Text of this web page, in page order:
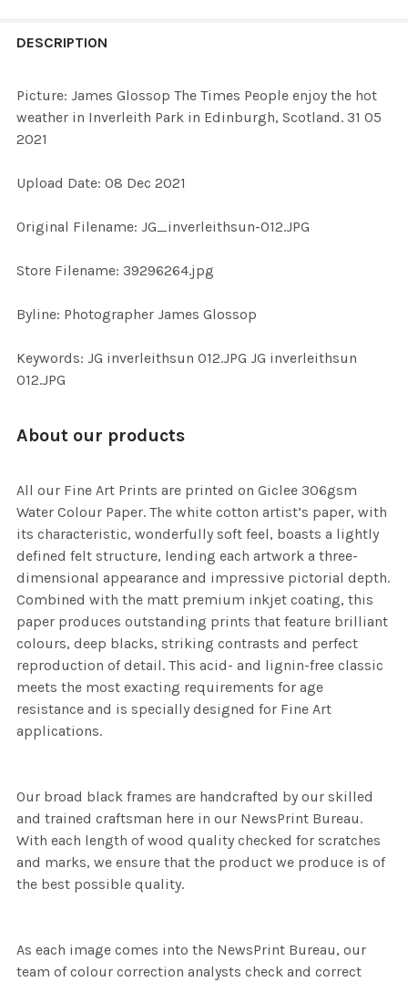
BOUGHT
ALL
ADD
DESCRIPTION
Picture: James Glossop The Times People enjoy the hot
weather in Inverleith Park in Edinburgh, Scotland. 31 05
2021
Upload Date: 08 Dec 2021
Original Filename: JG_inverleithsun-012.JPG
Store Filename: 39296264.jpg
Byline: Photographer James Glossop
Keywords: JG inverleithsun 012.JPG JG inverleithsun
012.JPG
About our products
All our Fine Art Prints are printed on Giclee 306gsm
Water Colour Paper. The white cotton artist’s paper, with
its characteristic, wonderfully soft feel, boasts a lightly
defined felt structure, lending each artwork a three-
dimensional appearance and impressive pictorial depth.
Combined with the matt premium inkjet coating, this
paper produces outstanding prints that feature brilliant
colours, deep blacks, striking contrasts and perfect
reproduction of detail. This acid- and lignin-free classic
meets the most exacting requirements for age
resistance and is specially designed for Fine Art
applications.
Our broad black frames are handcrafted by our skilled
and trained craftsman here in our NewsPrint Bureau.
With each length of wood quality checked for scratches
and marks, we ensure that the product we produce is of
the best possible quality.
As each image comes into the NewsPrint Bureau, our
team of colour correction analysts check and correct